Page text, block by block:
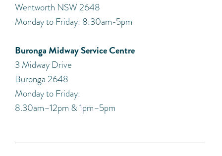
Wentworth NSW 2648
Monday to Friday: 8:30am-5pm
Buronga Midway Service Centre
3 Midway Drive
Buronga 2648
Monday to Friday:
8.30am–12pm & 1pm–5pm